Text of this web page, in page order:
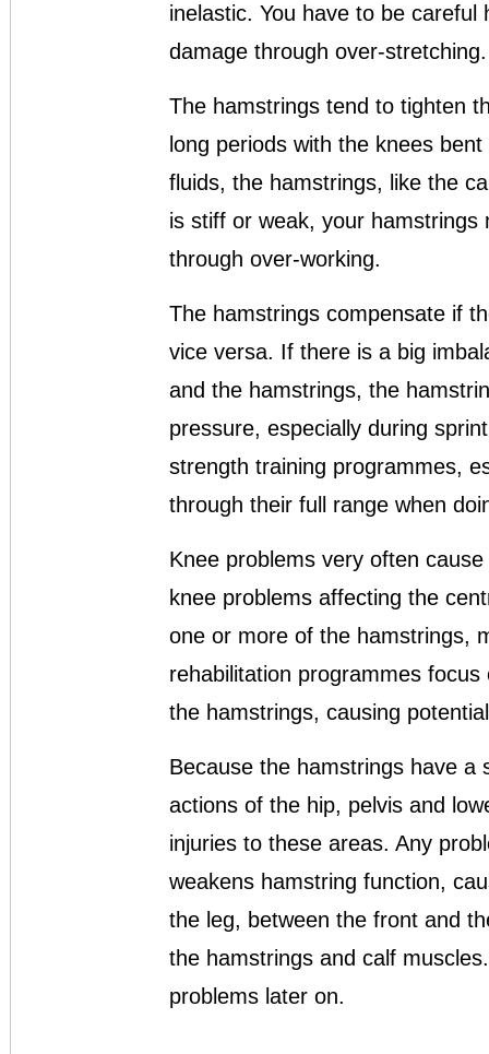
inelastic. You have to be
damage through over-stretching.
The hamstrings tend to tighten
long periods with the knees
fluids, the hamstrings, like the
is stiff or weak, your
through over-working.
The hamstrings compensate if
vice versa. If there is a big
and the hamstrings, the
pressure, especially during
strength training programmes,
through their full range when
Knee problems very often
knee problems affecting the
one or more of the hamstrings,
rehabilitation programmes
the hamstrings, causing
Because the hamstrings have a
actions of the hip, pelvis and
injuries to these areas. Any
weakens hamstring function,
the leg, between the front and
the hamstrings and calf
problems later on.